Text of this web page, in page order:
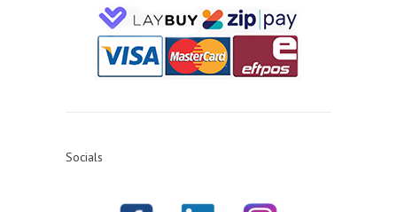
Socials